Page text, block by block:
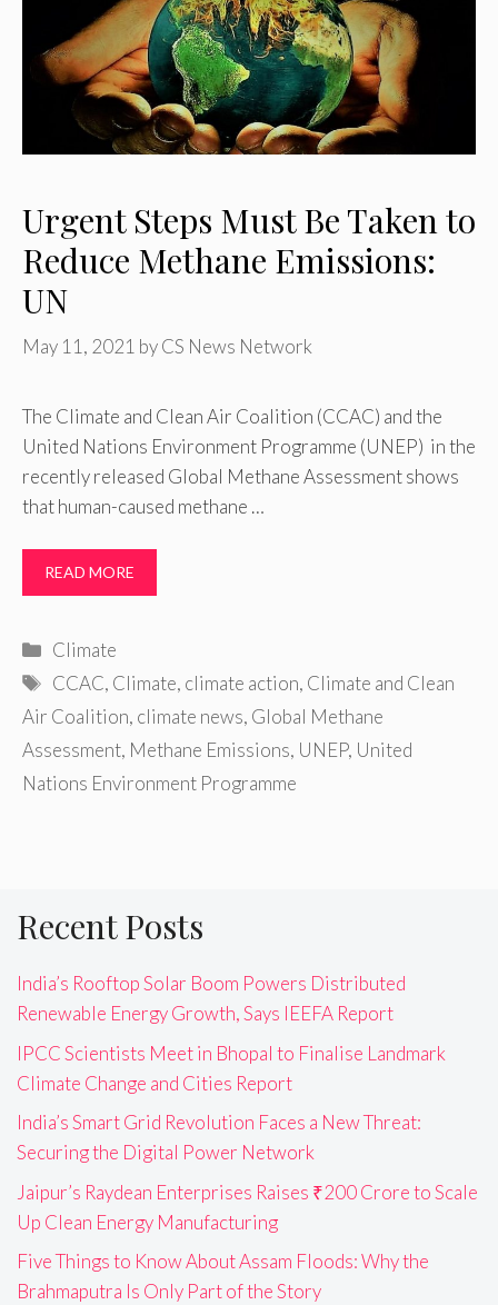
Urgent Steps Must Be Taken to
Reduce Methane Emissions:
UN
May 11, 2021 byCS News Network
The Climate and Clean Air Coalition (CCAC) and the
United Nations Environment Programme (UNEP) in the
recently released Global Methane Assessment shows
that human-caused methane …
READ MORE
Categories
Climate
Tags
CCAC, Climate, climate action, Climate and Clean
Air Coalition, climate news, Global Methane
Assessment, Methane Emissions, UNEP, United
Nations Environment Programme
Recent Posts
India’s Rooftop Solar Boom Powers Distributed
Renewable Energy Growth, Says IEEFA Report
IPCC Scientists Meet in Bhopal to Finalise Landmark
Climate Change and Cities Report
India’s Smart Grid Revolution Faces a New Threat:
Securing the Digital Power Network
Jaipur’s Raydean Enterprises Raises ₹200 Crore to Scale
Up Clean Energy Manufacturing
Five Things to Know About Assam Floods: Why the
Brahmaputra Is Only Part of the Story